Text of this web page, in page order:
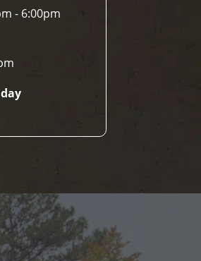
- 6:00pm